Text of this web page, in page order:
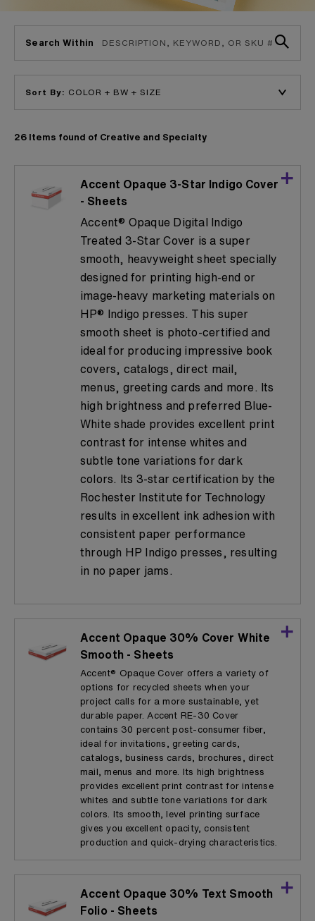
Search Within
Sort By:
26 Items found of Creative and Specialty
Accent Opaque 3-Star Indigo Cover
- Sheets
Accent® Opaque Digital Indigo
Treated 3-Star Cover is a super
smooth, heavyweight sheet specially
designed for printing high-end or
image-heavy marketing materials on
HP® Indigo presses. This super
smooth sheet is photo-certified and
ideal for producing impressive book
covers, catalogs, direct mail,
menus, greeting cards and more. Its
high brightness and preferred Blue-
White shade provides excellent print
contrast for intense whites and
subtle tone variations for dark
colors. Its 3-star certification by the
Rochester Institute for Technology
results in excellent ink adhesion with
consistent paper performance
through HP Indigo presses, resulting
in no paper jams.
Accent Opaque 30% Cover White
Smooth - Sheets
Accent® Opaque Cover offers a variety of
options for recycled sheets when your
project calls for a more sustainable, yet
durable paper. Accent RE-30 Cover
contains 30 percent post-consumer fiber,
ideal for invitations, greeting cards,
catalogs, business cards, brochures, direct
mail, menus and more. Its high brightness
provides excellent print contrast for intense
whites and subtle tone variations for dark
colors. Its smooth, level printing surface
gives you excellent opacity, consistent
production and quick-drying characteristics.
Accent Opaque 30% Text Smooth
Folio - Sheets